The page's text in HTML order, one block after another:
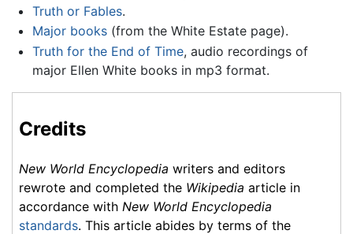
Truth or Fables.
Major books(from the White Estate page).
Truth for the End of Time, audio recordings of
major Ellen White books in mp3 format.
Credits
New World Encyclopedia writers and editors
rewrote and completed the Wikipedia article in
accordance with New World Encyclopedia
standards. This article abides by terms of the